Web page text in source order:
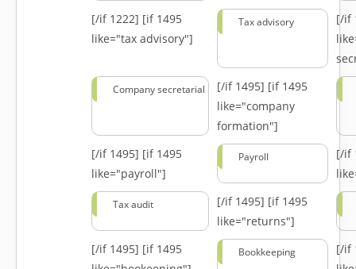
[/if 1222] [if 1495
like="tax advisory"]
Tax advisory
[/if
Company secretarial [/if 1495] [if 1495
like="company
formation"]
[/if 1495] [if 1495
like="payroll"]
Payroll
[/if
Tax audit [/if 1495] [if 1495
like="returns"]
[/if 1495] [if 1495
Bookkeeping
[/if